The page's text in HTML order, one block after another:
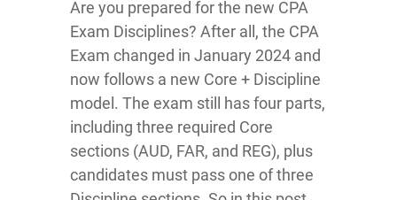
Are you prepared for the new CPA
Exam Disciplines? After all, the CPA
Exam changed in January 2024 and
now follows a new Core + Discipline
model. The exam still has four parts,
including three required Core
sections (AUD, FAR, and REG), plus
candidates must pass one of three